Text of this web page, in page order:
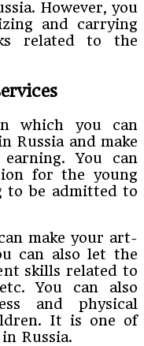
However, you
and carrying
related to the
which you can
Russia and make
You can
for the young
to be admitted to
make your art-
can also let the
skills related to
You can also
and physical
It is one of
Russia.